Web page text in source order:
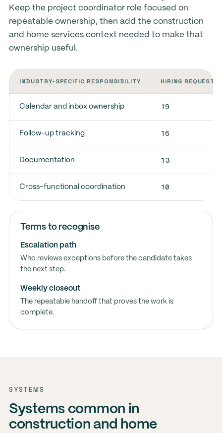
Keep the project coordinator role focused on
repeatable ownership, then add the construction
and home services context needed to make that
ownership useful.
INDUSTRY-SPECIFIC RESPONSIBILITY HIRING REQUESTS
Calendar and inbox ownership 19
Follow-up tracking 16
Documentation 13
Cross-functional coordination 10
Terms to recognise
Escalation path
Who reviews exceptions before the candidate takes
the next step.
Weekly closeout
The repeatable handoff that proves the work is
complete.
SYSTEMS
Systems common in
construction and home